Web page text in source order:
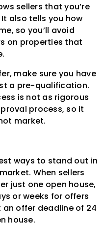
sellers that you’re
also tells you how
so you’ll avoid
on properties that
make sure you have
a pre-qualification.
is not as rigorous
process, so it
market.
ways to stand out in
When sellers
just one open house,
or weeks for offers
an offer deadline of 24
house.